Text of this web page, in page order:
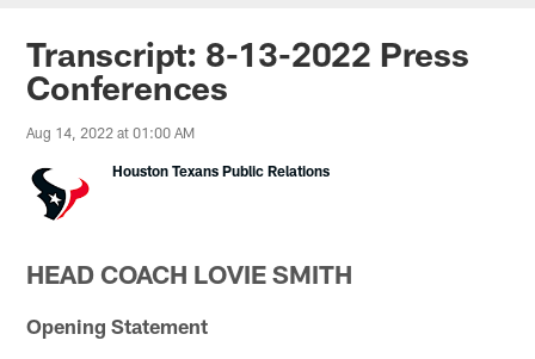
Transcript: 8-13-2022 Press
Conferences
Aug 14, 2022 at 01:00 AM
Houston Texans Public Relations
HEAD COACH LOVIE SMITH
Opening Statement